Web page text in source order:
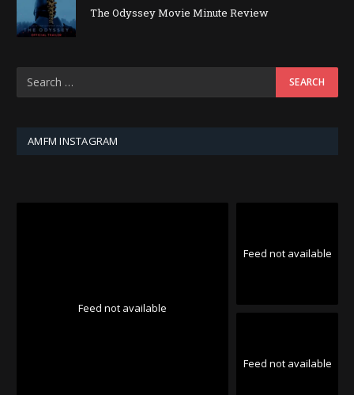
The Odyssey Movie Minute Review
AMFM INSTAGRAM
Feed not available
Feed not available
Feed not available